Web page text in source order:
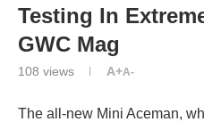
Testing In
GWC Mag
108 views A+A-
The all-new Mini Aceman,